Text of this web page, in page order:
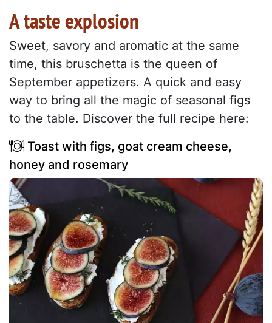
A taste explosion
Sweet, savory and aromatic at the same
time, this bruschetta is the queen of
September appetizers. A quick and easy
way to bring all the magic of seasonal figs
to the table. Discover the full recipe here:
Toast with figs, goat cream cheese,
honey and rosemary